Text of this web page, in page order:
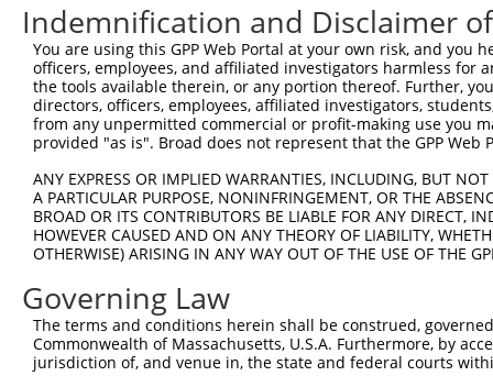
Hairpin Sequence:
5'-CCGG-CCATCGACAATAAAGCACTAT-CTCGAG-
Oligo design for arrayed cloning:
Forward sequence:
5'-
Reverse sequence:
5'-
Other clones with same target
TRCN0000331981
Indemnification and Disclaimer
You are using this GPP Web Portal at your own risk, and
officers, employees, and affiliated investigators harmless for
the tools available therein, or any portion thereof. Further,
directors, officers, employees, affiliated investigators,
from any unpermitted commercial or profit-making use you
provided "as is". Broad does not represent that the GPP
ANY EXPRESS OR IMPLIED WARRANTIES, INCLUDING, BUT
A PARTICULAR PURPOSE, NONINFRINGEMENT, OR THE
BROAD OR ITS CONTRIBUTORS BE LIABLE FOR ANY DIRECT,
HOWEVER CAUSED AND ON ANY THEORY OF LIABILITY,
OTHERWISE) ARISING IN ANY WAY OUT OF THE USE OF THE
Governing Law
The terms and conditions herein shall be construed,
Commonwealth of Massachusetts, U.S.A. Furthermore, by
jurisdiction of, and venue in, the state and federal courts
Contact Us| Terms and Conditions|Broad Home